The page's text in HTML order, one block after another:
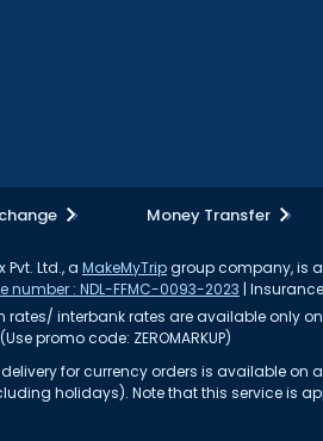
Money Transfer
Pvt. Ltd., a MakeMyTripgroup company, is
number : NDL-FFMC-0093-2023 |
rates/ interbank rates are available only
promo code: ZEROMARKUP)
for currency orders is available on
holidays). Note that this service is